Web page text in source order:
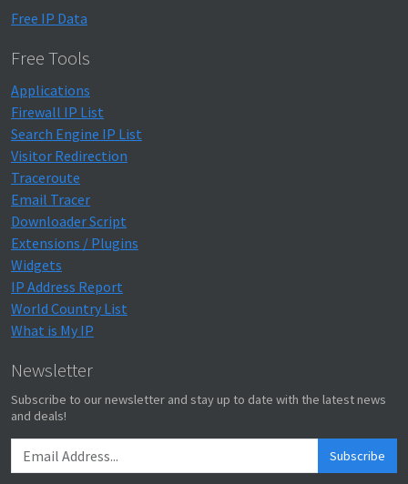
Free IP Data
Free Tools
Applications
Firewall IP List
Search Engine IP List
Visitor Redirection
Traceroute
Email Tracer
Downloader Script
Extensions / Plugins
Widgets
IP Address Report
World Country List
What is My IP
Newsletter
Subscribe to our newsletter and stay up to date with the latest news
and deals!
Subscribe